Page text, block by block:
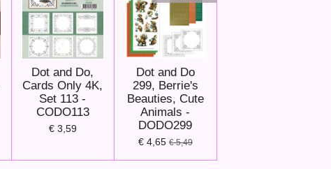
Dot and Do,
Cards Only 4K,
Set 113 -
CODO113
€ 3,59
Dot and Do
299, Berrie's
Beauties, Cute
Animals -
DODO299
€ 4,65 € 5,49